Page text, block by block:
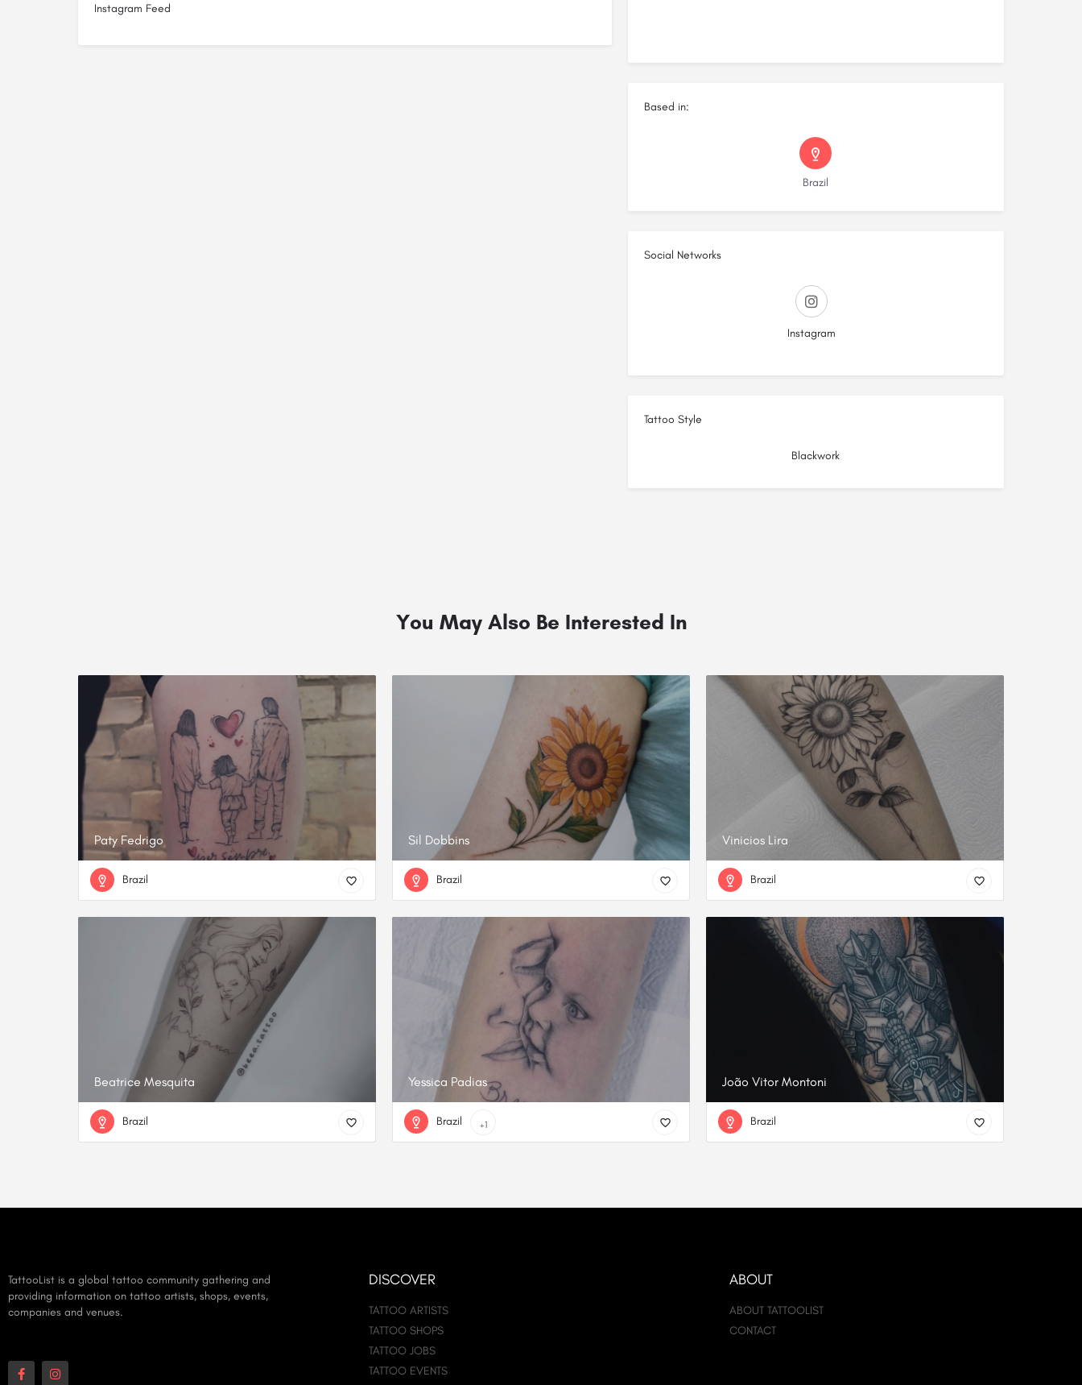
Instagram Feed
Based in:
Brazil
Social Networks
Instagram
Tattoo Style
Blackwork
You May Also Be Interested In
Paty Fedrigo
Brazil
Sil Dobbins
Brazil
Vinicios Lira
Brazil
Beatrice Mesquita
Brazil
Yessica Padias
Brazil +1
João Vitor Montoni
Brazil
TattooList is a global tattoo community gathering and
providing information on tattoo artists, shops, events,
companies and venues.
DISCOVER
TATTOO ARTISTS
TATTOO SHOPS
TATTOO JOBS
TATTOO EVENTS
ABOUT
ABOUT TATTOOLIST
CONTACT